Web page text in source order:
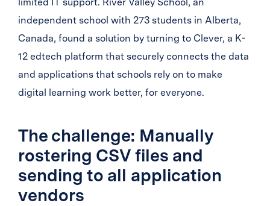
independent school with 273 students in Alberta,
Canada, found a solution by turning to Clever, a K-
12 edtech platform that securely connects the data
and applications that schools rely on to make
digital learning work better, for everyone.
The challenge: Manually
rostering CSV files and
sending to all application
vendors